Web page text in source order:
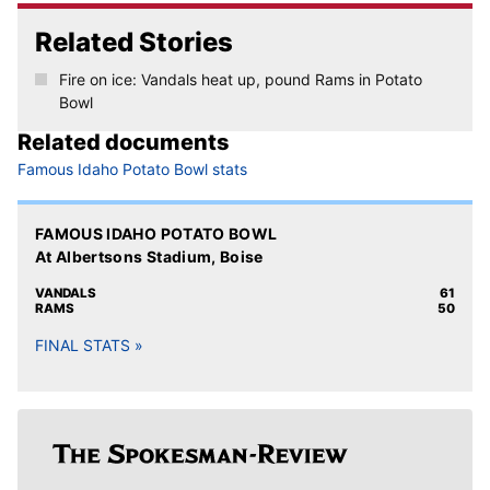
Related Stories
Fire on ice: Vandals heat up, pound Rams in Potato
Bowl
Related documents
Famous Idaho Potato Bowl stats
FAMOUS IDAHO POTATO BOWL
At Albertsons Stadium, Boise
VANDALS
61
RAMS
50
FINAL STATS »